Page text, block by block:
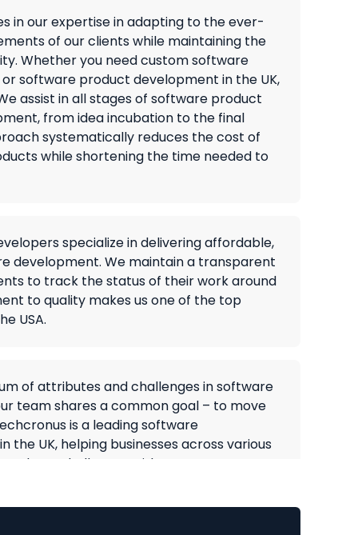
in our expertise in adapting to the ever-
of our clients while maintaining the
Whether you need custom software
software product development in the UK,
assist in all stages of software product
from idea incubation to the final
systematically reduces the cost of
while shortening the time needed to
specialize in delivering affordable,
development. We maintain a transparent
to track the status of their work around
to quality makes us one of the top
USA.
of attributes and challenges in software
team shares a common goal – to move
is a leading software
the UK, helping businesses across various
these challenges with our strong